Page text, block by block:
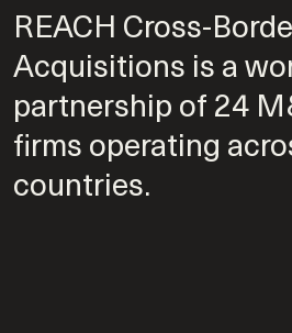
REACH Cross-
Acquisitions is a
partnership of 24
firms operating
countries.